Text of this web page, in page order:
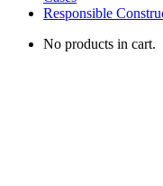
Responsible
No products in cart.